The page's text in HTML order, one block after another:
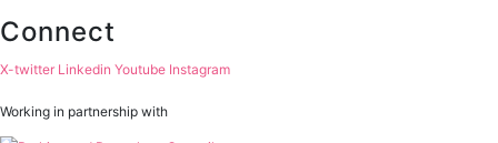
Connect
X-twitter Linkedin Youtube Instagram
Working in partnership with